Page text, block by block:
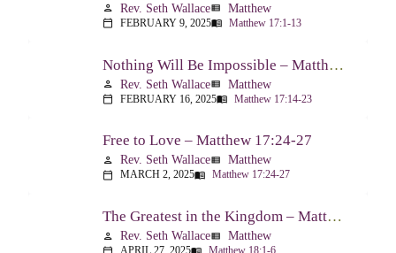
person Rev. Seth Wallaceview_list Matthew
calendar_today FEBRUARY 9, 2025menu_book Matthew 17:1-13
Nothing Will Be Impossible – Matthew 17:14-23
person Rev. Seth Wallaceview_list Matthew
calendar_today FEBRUARY 16, 2025menu_book Matthew 17:14-23
Free to Love – Matthew 17:24-27
person Rev. Seth Wallaceview_list Matthew
calendar_today MARCH 2, 2025menu_book Matthew 17:24-27
The Greatest in the Kingdom – Matthew 18:1-6
person Rev. Seth Wallaceview_list Matthew